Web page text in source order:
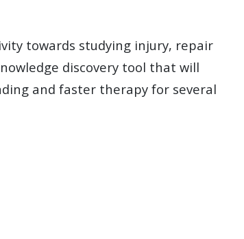
towards studying injury, repair
discovery tool that will
and faster therapy for several